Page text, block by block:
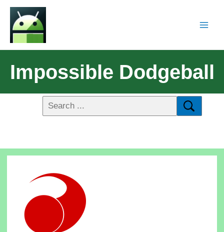
Impossible Dodgeball